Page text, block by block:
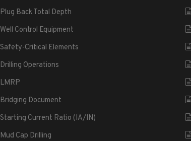
Plug Back Total Depth
Well Control Equipment
Safety-Critical Elements
Drilling Operations
LMRP
Bridging Document
Starting Current Ratio (IA/IN)
Mud Cap Drilling